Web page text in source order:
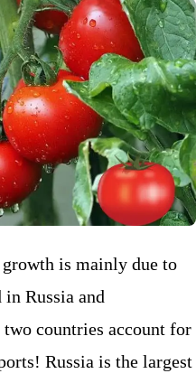
is mainly due to
Russia and
two countries account for
Russia is the largest